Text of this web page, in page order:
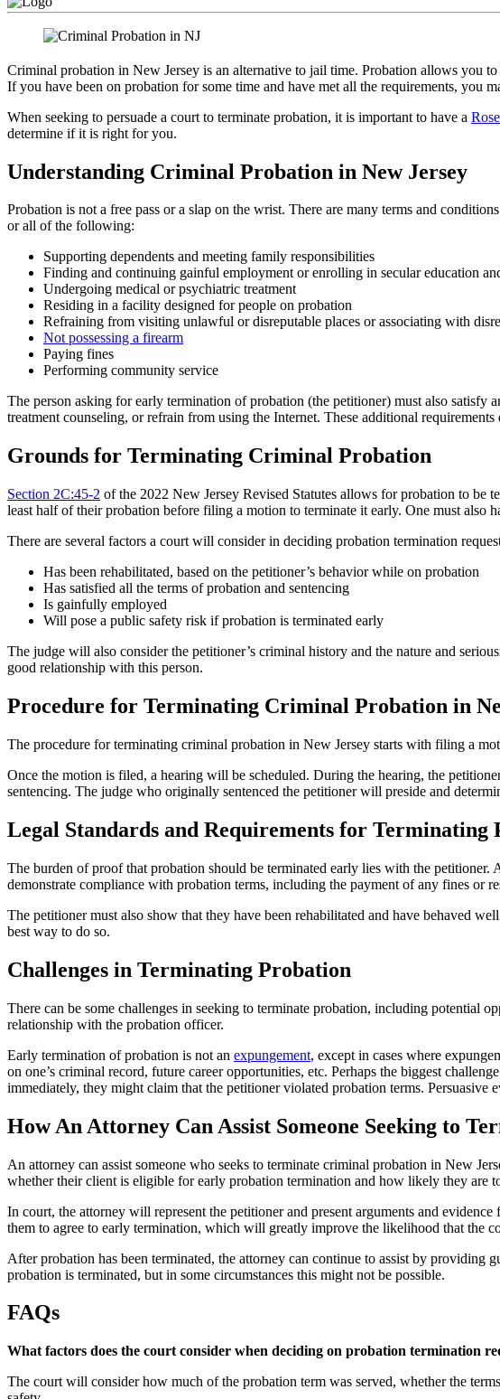
Criminal probation in New Jersey is an alternative to jail time. Probation allows you
If you have been on probation for some time and have met all the requirements, you
When seeking to persuade a court to terminate probation, it is important to have a
determine if it is right for you.
Understanding Criminal Probation in New Jersey
Probation is not a free pass or a slap on the wrist. There are many terms and
or all of the following:
Supporting dependents and meeting family responsibilities
Finding and continuing gainful employment or enrolling in secular education
Undergoing medical or psychiatric treatment
Residing in a facility designed for people on probation
Refraining from visiting unlawful or disreputable places or associating with
Not possessing a firearm
Paying fines
Performing community service
The person asking for early termination of probation (the petitioner) must also satisfy
treatment counseling, or refrain from using the Internet. These additional
Grounds for Terminating Criminal Probation
Section 2C:45-2 of the 2022 New Jersey Revised Statutes allows for probation to be
least half of their probation before filing a motion to terminate it early. One must also
There are several factors a court will consider in deciding probation termination
Has been rehabilitated, based on the petitioner’s behavior while on probation
Has satisfied all the terms of probation and sentencing
Is gainfully employed
Will pose a public safety risk if probation is terminated early
The judge will also consider the petitioner’s criminal history and the nature and
good relationship with this person.
Procedure for Terminating Criminal Probation in
The procedure for terminating criminal probation in New Jersey starts with filing a
Once the motion is filed, a hearing will be scheduled. During the hearing, the
sentencing. The judge who originally sentenced the petitioner will preside and
Legal Standards and Requirements for Terminating
The burden of proof that probation should be terminated early lies with the
demonstrate compliance with probation terms, including the payment of any fines or
The petitioner must also show that they have been rehabilitated and have behaved
best way to do so.
Challenges in Terminating Probation
There can be some challenges in seeking to terminate probation, including potential
relationship with the probation officer.
Early termination of probation is not an expungement, except in cases where
on one’s criminal record, future career opportunities, etc. Perhaps the biggest
immediately, they might claim that the petitioner violated probation terms. Persuasive
How An Attorney Can Assist Someone Seeking to
An attorney can assist someone who seeks to terminate criminal probation in New
whether their client is eligible for early probation termination and how likely they are
In court, the attorney will represent the petitioner and present arguments and
them to agree to early termination, which will greatly improve the likelihood that the
After probation has been terminated, the attorney can continue to assist by providing
probation is terminated, but in some circumstances this might not be possible.
FAQs
What factors does the court consider when deciding on probation termination
The court will consider how much of the probation term was served, whether the